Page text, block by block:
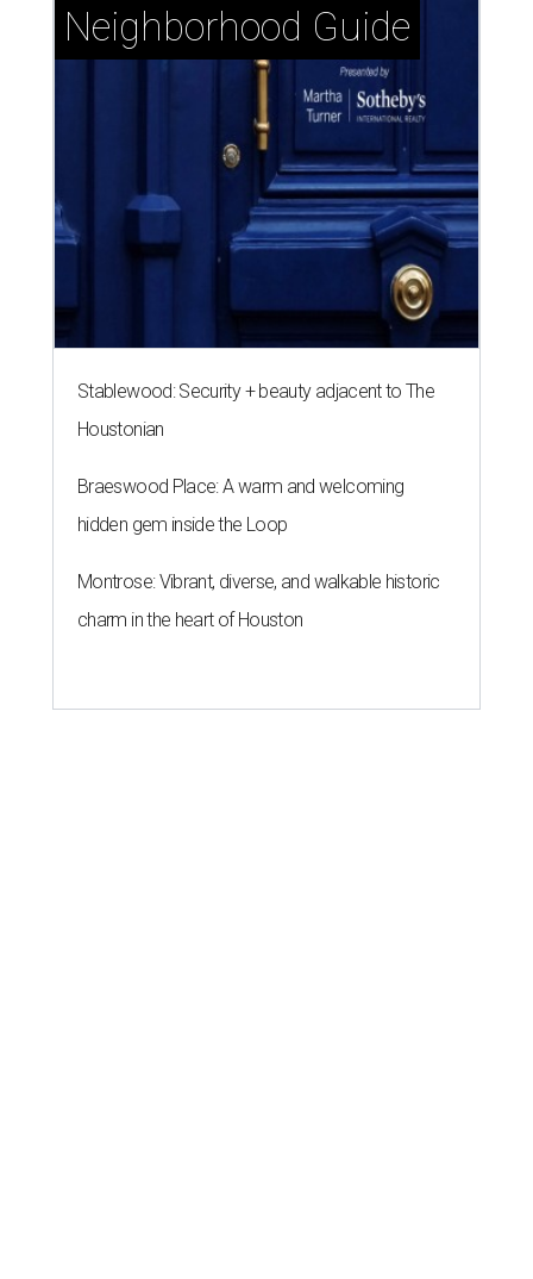
Neighborhood Guide
Stablewood: Security + beauty adjacent to The
Houstonian
Braeswood Place: A warm and welcoming
hidden gem inside the Loop
Montrose: Vibrant, diverse, and walkable historic
charm in the heart of Houston